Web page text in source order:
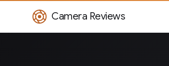
Camera Reviews